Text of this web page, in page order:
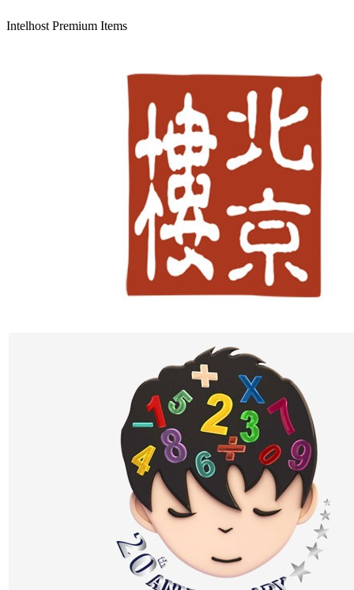
Intelhost Premium Items